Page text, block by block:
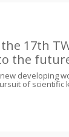
17th
the
developing
of scientific